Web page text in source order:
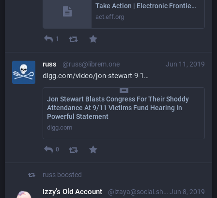
Take Action | Electronic Frontier Foundation
act.eff.org
1
Jun 11, 2019
russ @russ@librem.one
digg.com/video/jon-stewart-9-1
Jon Stewart Blasts Congress For Their Shoddy
Attendance At 9/11 Victims Fund Hearing In
Powerful Statement
digg.com
0
russ boosted
Jun 8, 2019
Izzy's Old Account @izaya@social.shadowkat.net